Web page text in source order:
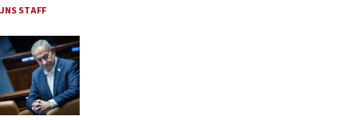
JNS STAFF